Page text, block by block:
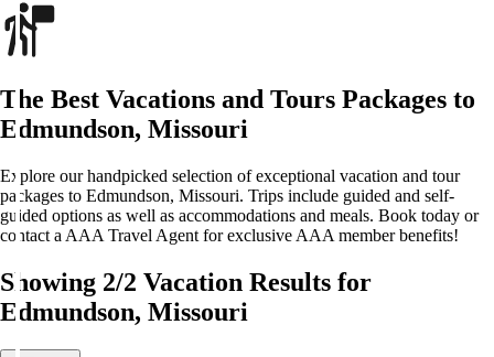
The Best Vacations and Tours Packages to
Edmundson, Missouri
Explore our handpicked selection of exceptional vacation and tour
packages to Edmundson, Missouri. Trips include guided and self-
guided options as well as accommodations and meals. Book today or
contact a AAA Travel Agent for exclusive AAA member benefits!
Showing 2/2 Vacation Results for
Edmundson, Missouri